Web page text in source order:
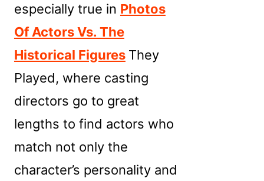
especially true in Photos
Of Actors Vs. The
Historical Figures They
Played, where casting
directors go to great
lengths to find actors who
match not only the
character’s personality and